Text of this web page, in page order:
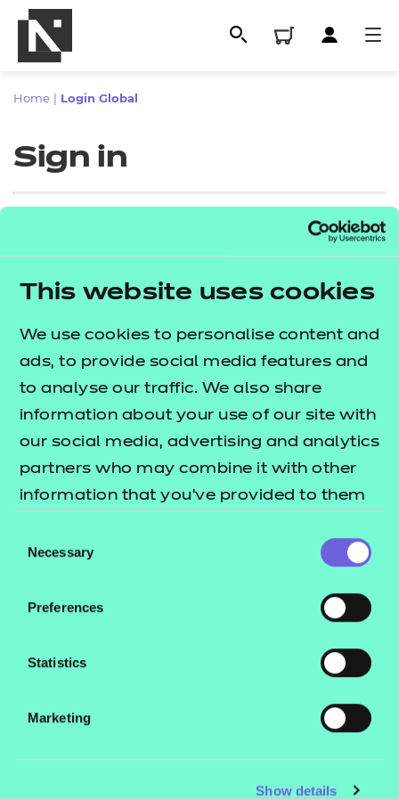
This website uses cookies
We use cookies to personalise content and
ads, to provide social media features and
to analyse our traffic. We also share
information about your use of our site with
our social media, advertising and analytics
partners who may combine it with other
information that you’ve provided to them
their services.
Selection
Necessary
Preferences
Statistics
Marketing
Show details
All
Qualifications
Resources
Events
Replacement certificates
- learners
Replacement certificates
- centres
Home Login Global
Sign in
Sign in
Proceed to login
Legal information
Privacy notice